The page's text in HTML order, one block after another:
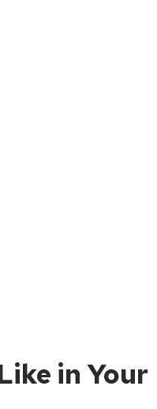
in Your